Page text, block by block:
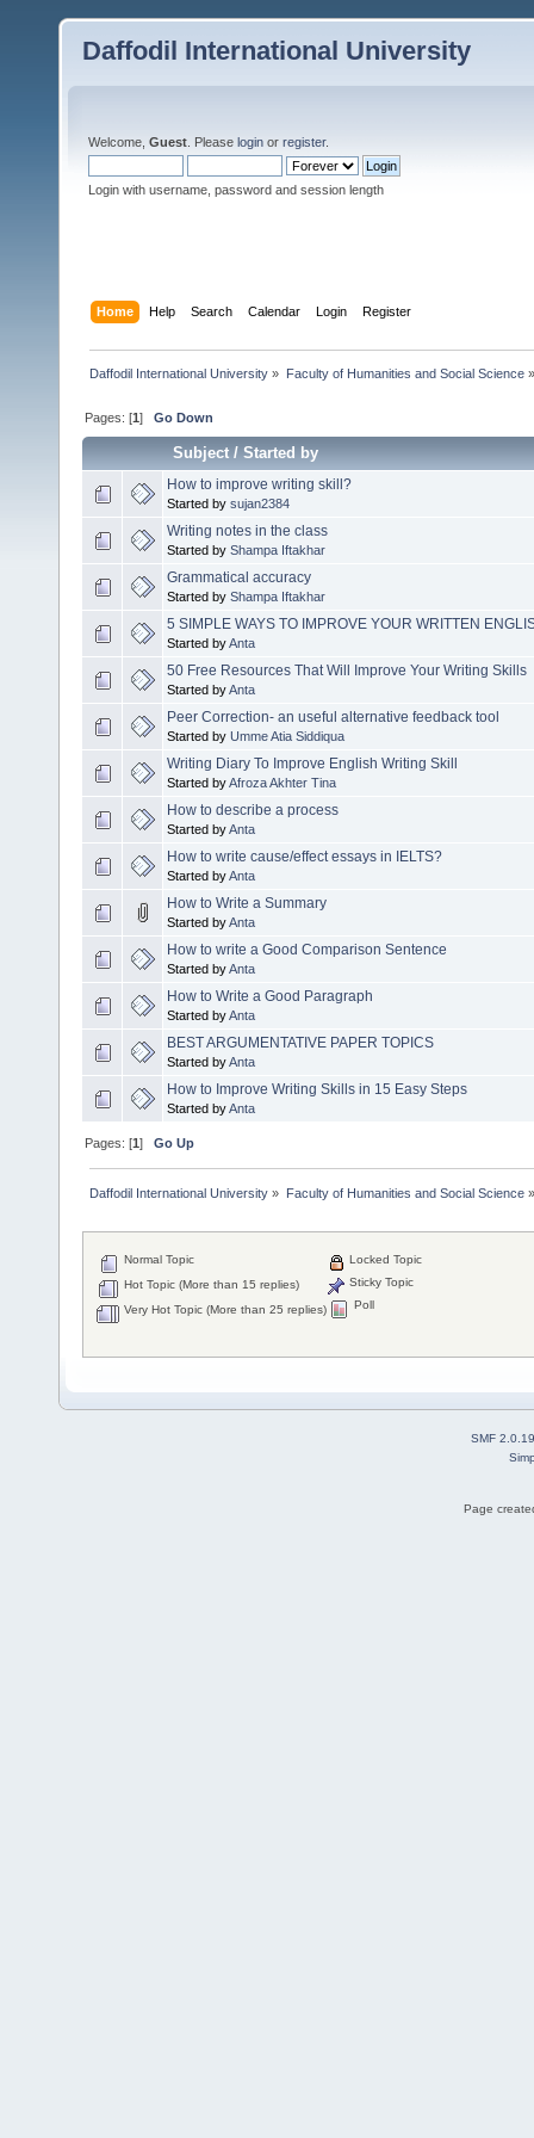
Daffodil International University
Welcome, Guest . Please login or register.
Login with username, password and session length
Home Help Search Calendar Login Register
Daffodil International University » Faculty of Humanities and Social Science»
Pages: [1]Go Down
Subject/Started by
How to improve writing skill?
Started by sujan2384
Writing notes in the class
Started by Shampa Iftakhar
Grammatical accuracy
Started by Shampa Iftakhar
5 SIMPLE WAYS TO IMPROVE YOUR WRITTEN
Started byAnta
50 Free Resources That Will Improve Your Writing Skills
Started byAnta
Peer Correction- an useful alternative feedback tool
Started by Umme Atia Siddiqua
Writing Diary To Improve English Writing Skill
Started byAfroza Akhter Tina
How to describe a process
Started byAnta
How to write cause/effect essays in IELTS?
Started byAnta
How to Write a Summary
Started byAnta
How to write a Good Comparison Sentence
Started byAnta
How to Write a Good Paragraph
Started byAnta
BEST ARGUMENTATIVE PAPER TOPICS
Started byAnta
How to Improve Writing Skills in 15 Easy Steps
Started byAnta
Pages: [1]Go Up
Daffodil International University » Faculty of Humanities and Social Science»
Normal Topic
Hot Topic (More than 15 replies)
Very Hot Topic (More than 25 replies)
Locked Topic
Sticky Topic
Poll
SMF 2.0.19
Page